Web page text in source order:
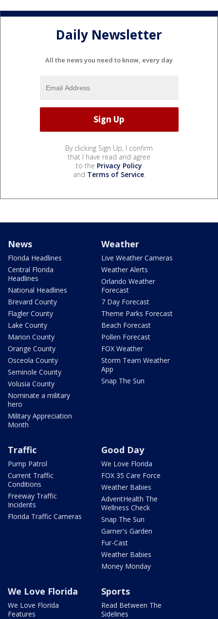
Daily Newsletter
All the news you need to know, every day
By clicking Sign Up, I confirm
that I have read and agree
to the Privacy Policy
and Terms of Service.
News
Florida Headlines
Central Florida
Headlines
National Headlines
Brevard County
Flagler County
Lake County
Marion County
Orange County
Osceola County
Seminole County
Volusia County
Nominate a military
hero
Military Appreciation
Month
Weather
Live Weather Cameras
Weather Alerts
Orlando Weather
Forecast
7 Day Forecast
Theme Parks Forecast
Beach Forecast
Pollen Forecast
FOX Weather
Storm Team Weather
App
Snap The Sun
Traffic
Pump Patrol
Current Traffic
Conditions
Freeway Traffic
Incidents
Florida Traffic Cameras
Good Day
We Love Florida
FOX 35 Care Force
Weather Babies
AdventHealth The
Wellness Check
Snap The Sun
Garner's Garden
Fur-Cast
Weather Babies
Money Monday
We Love Florida
We Love Florida
Features
Sports
Read Between The
Sidelines